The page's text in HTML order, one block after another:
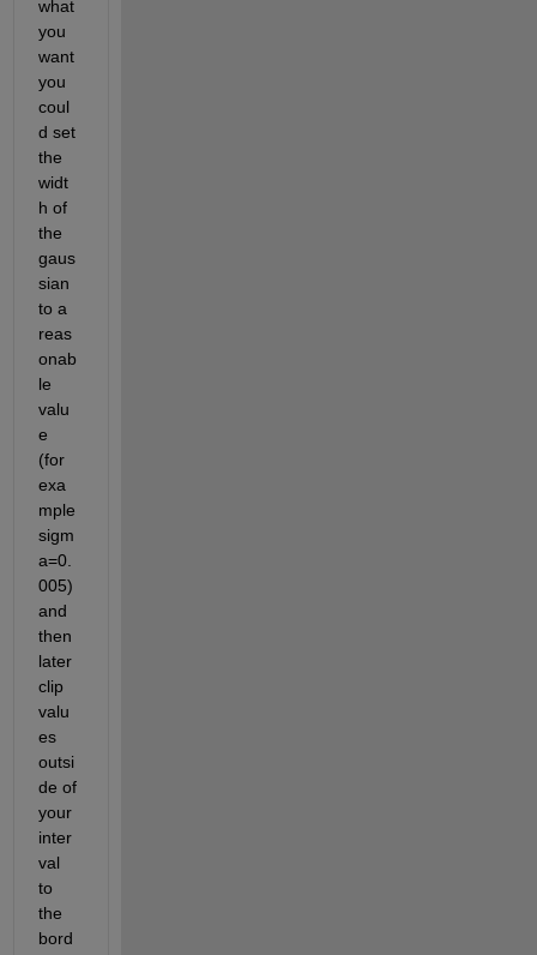
what
you
want
you
coul
d set
the
widt
h of
the
gaus
sian
to a
reas
onab
le
valu
e
(for
exa
mple
sigm
a=0.
005)
and
then
later
clip
valu
es
outsi
de of
your
inter
val
to
the
bord